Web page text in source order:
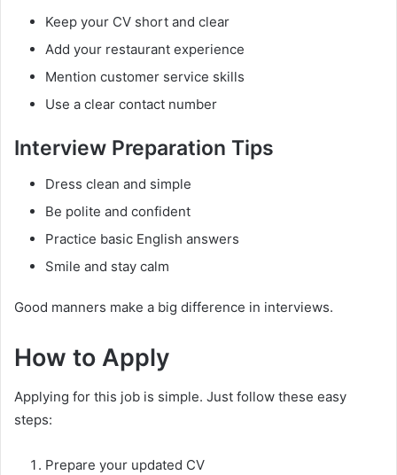
Keep your CV short and clear
Add your restaurant experience
Mention customer service skills
Use a clear contact number
Interview Preparation Tips
Dress clean and simple
Be polite and confident
Practice basic English answers
Smile and stay calm
Good manners make a big difference in interviews.
How to Apply
Applying for this job is simple. Just follow these easy
steps:
Prepare your updated CV